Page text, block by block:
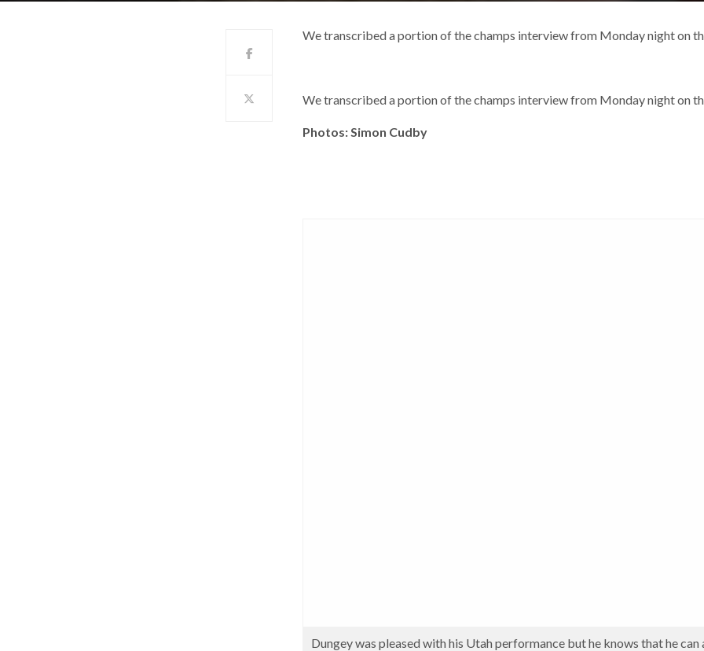
We transcribed a portion of the champs interview from Monday night on
We transcribed a portion of the champs interview from Monday night on
Photos: Simon Cudby
Dungey was pleased with his Utah performance but he knows that he